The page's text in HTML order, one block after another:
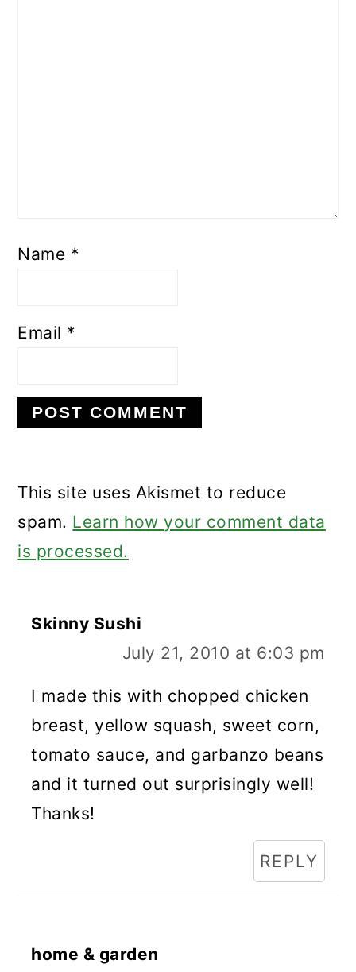
Name *
Email *
This site uses Akismet to reduce
spam. Learn how your comment data
is processed.
Skinny Sushi
July 21, 2010 at 6:03 pm
I made this with chopped chicken
breast, yellow squash, sweet corn,
tomato sauce, and garbanzo beans
and it turned out surprisingly well!
Thanks!
REPLY
home & garden